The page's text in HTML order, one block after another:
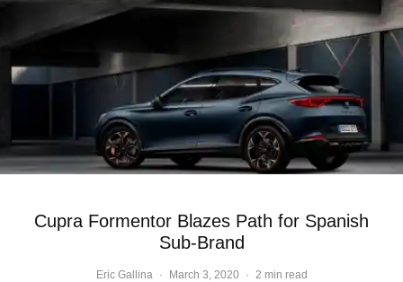
Cupra Formentor Blazes Path for Spanish
Sub-Brand
Eric Gallina · March 3, 2020 · 2 min read